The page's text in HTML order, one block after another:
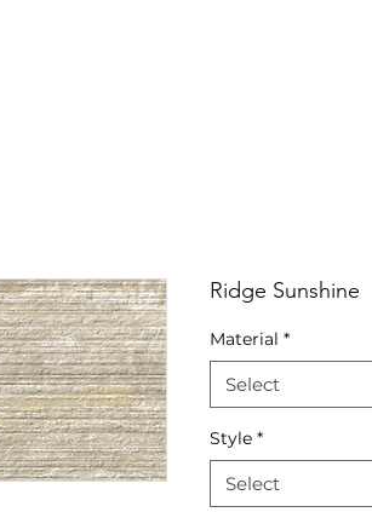
Ridge Sunshine
Material *
Select
Style *
Select